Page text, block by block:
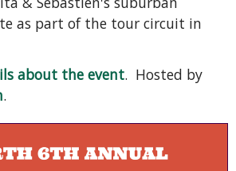
as part of the tour circuit in
about the event. Hosted by
.